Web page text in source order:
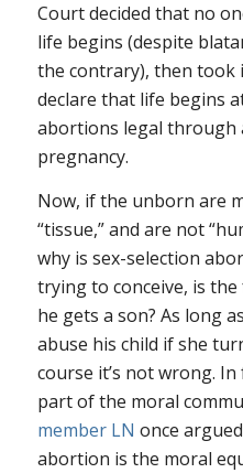
Court decided that no
life begins (despite
the contrary), then took
declare that life begins
abortions legal through
pregnancy.
Now, if the unborn are
“tissue,” and are not
why is sex-selection
trying to conceive, is
he gets a son? As long
abuse his child if she
course it’s not wrong.
part of the moral
member LN once
abortion is the moral